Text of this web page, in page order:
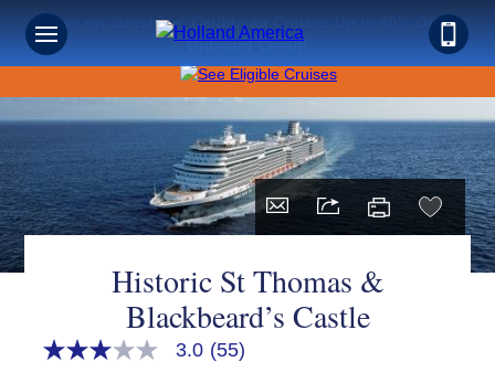
Save on Sunshine: Caribbean Cruises Up to 40% Off +
Onboard Credit!
Historic St Thomas &
Blackbeard’s Castle
3.0
3.0 (55)